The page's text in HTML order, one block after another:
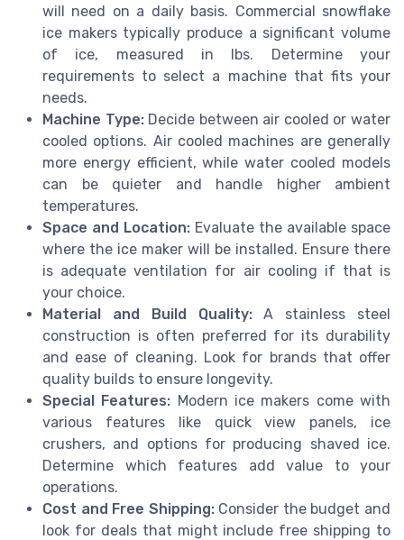
will need on a daily basis. Commercial snowflake
ice makers typically produce a significant volume
of ice, measured in lbs. Determine your
requirements to select a machine that fits your
needs.
Machine Type:Decide between air cooled or water
cooled options. Air cooled machines are generally
more energy efficient, while water cooled models
can be quieter and handle higher ambient
temperatures.
Space and Location: Evaluate the available space
where the ice maker will be installed. Ensure there
is adequate ventilation for air cooling if that is
your choice.
Material and Build Quality:A stainless steel
construction is often preferred for its durability
and ease of cleaning. Look for brands that offer
quality builds to ensure longevity.
Special Features: Modern ice makers come with
various features like quick view panels, ice
crushers, and options for producing shaved ice.
Determine which features add value to your
operations.
Cost and Free Shipping:Consider the budget and
look for deals that might include free shipping to